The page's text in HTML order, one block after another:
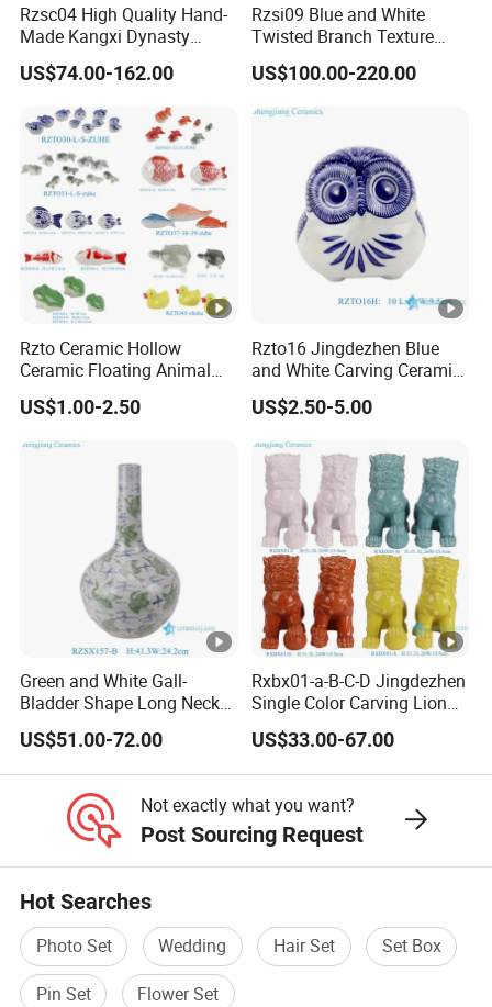
Rzsc04 High Quality Hand-
Made Kangxi Dynasty
Flower Bird Pattern Medium
Ceramic Planter
US$74.00-162.00
Rzsi09 Blue and White
Twisted Branch Texture
5floors 60cm Ceramic
Pagoda
US$100.00-220.00
Rzto Ceramic Hollow
Ceramic Floating Animal
Fish Frog Duck Tortoise
Ornament
US$1.00-2.50
Rzto16 Jingdezhen Blue
and White Carving Ceramic
Owl Statue
US$2.50-5.00
Green and White Gall-
Bladder Shape Long Neck
Porcelain Vase for Home
Decor
US$51.00-72.00
Rxbx01-a-B-C-D Jingdezhen
Single Color Carving Lion
Dog Sculpture for Home
Decorations
US$33.00-67.00
Not exactly what you want?
Post Sourcing Request
Hot Searches
Photo Set Wedding Hair Set
Set Box
Pin Set
Flower Set